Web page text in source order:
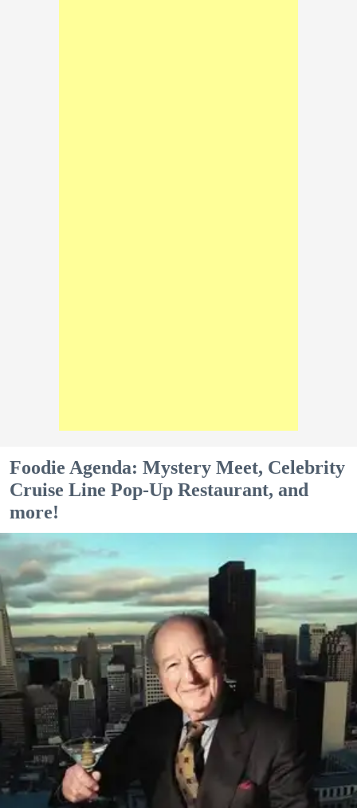
Foodie Agenda: Mystery Meet, Celebrity
Cruise Line Pop-Up Restaurant, and
more!